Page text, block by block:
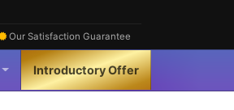
Our Satisfaction Guarantee
Introductory Offer